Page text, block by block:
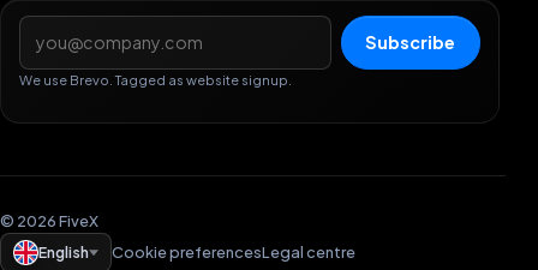
Email address
Subscribe
We use Brevo. Tagged as website signup.
© 2026 FiveX
English
Cookie preferencesLegal centre